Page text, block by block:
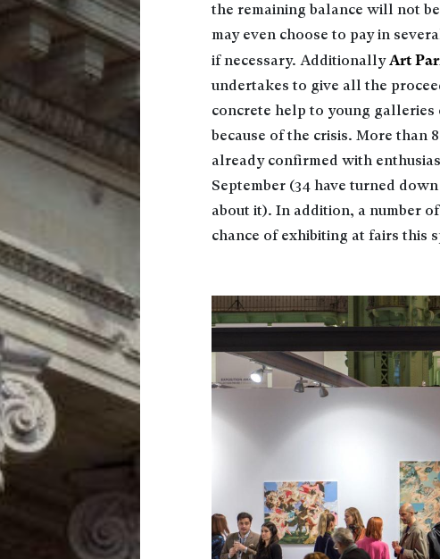
the remaining balance will not
may even choose to pay in
if necessary. AdditionallyArt
undertakes to give all the
concrete help to young
because of the crisis. More than
already confirmed with
September (34 have turned
about it). In addition, a number
chance of exhibiting at fairs this